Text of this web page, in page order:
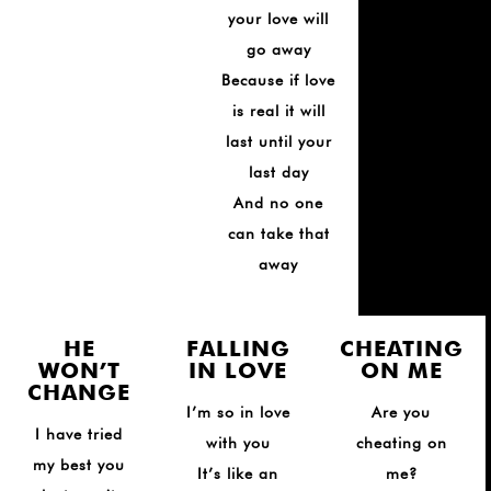
your love will
go away
Because if love
is real it will
last until your
last day
And no one
can take that
away
HE
WON’T
CHANGE
I have tried
my best you
FALLING
IN LOVE
I’m so in love
with you
It’s like an
CHEATING
ON ME
Are you
cheating on
me?